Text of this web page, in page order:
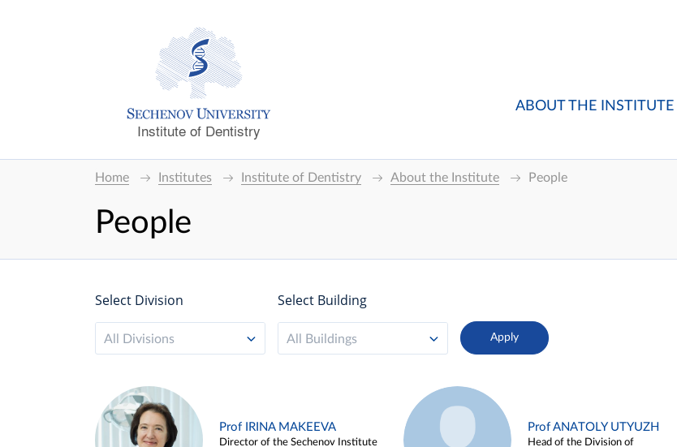
Institute of Dentistry
ABOUT THE INSTITUTE
Home Institutes Institute of Dentistry About the Institute People
People
Select Division
All Divisions
Select Building
All Buildings
Prof IRINA MAKEEVA
Director of the Sechenov Institute
Prof ANATOLY UTYUZH
Head of the Division of